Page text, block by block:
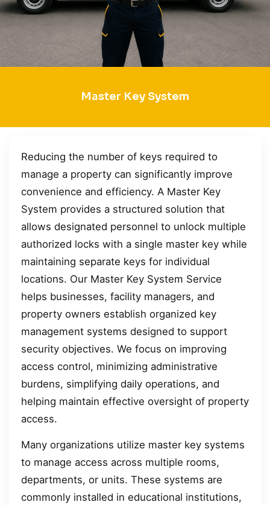
Master Key System
Reducing the number of keys required to
manage a property can significantly improve
convenience and efficiency. A Master Key
System provides a structured solution that
allows designated personnel to unlock multiple
authorized locks with a single master key while
maintaining separate keys for individual
locations. Our Master Key System Service
helps businesses, facility managers, and
property owners establish organized key
management systems designed to support
security objectives. We focus on improving
access control, minimizing administrative
burdens, simplifying daily operations, and
helping maintain effective oversight of property
access.
Many organizations utilize master key systems
to manage access across multiple rooms,
departments, or units. These systems are
commonly installed in educational institutions,